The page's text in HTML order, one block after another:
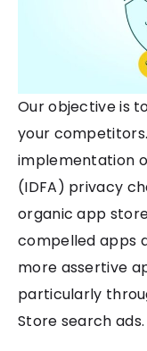
Our objective is
your
implementation
(IDFA) privacy
organic app
compelled apps
more assertive
particularly
Store search ads.